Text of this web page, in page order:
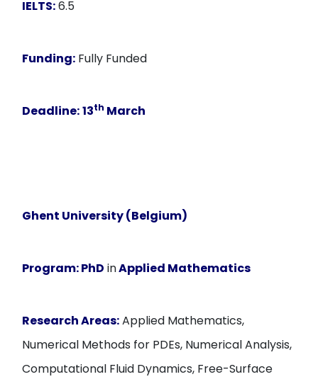
IELTS:6.5
Funding: Fully Funded
Deadline:13th March
Ghent University (Belgium)
Program:PhD inApplied Mathematics
Research Areas:Applied Mathematics,
Numerical Methods for PDEs, Numerical Analysis,
Computational Fluid Dynamics, Free-Surface